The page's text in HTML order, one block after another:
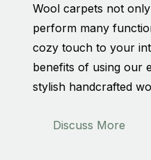
Wool carpets not
perform many
cozy touch to your
benefits of using our
stylish handcrafted
Discuss More